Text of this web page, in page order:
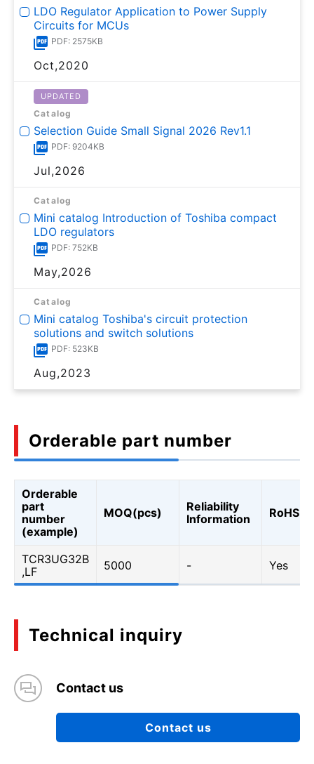
LDO Regulator Application to Power Supply
Circuits for MCUs
PDF: 2575KB
Oct,2020
UPDATED
Catalog
Selection Guide Small Signal 2026 Rev1.1
PDF: 9204KB
Jul,2026
Catalog
Mini catalog Introduction of Toshiba compact
LDO regulators
PDF: 752KB
May,2026
Catalog
Mini catalog Toshiba's circuit protection
solutions and switch solutions
PDF: 523KB
Aug,2023
Orderable part number
Orderable
part
number
(example)
MOQ(pcs)
Reliability
Information
RoHS
TCR3UG32B
,LF
5000 - Yes
Technical inquiry
Contact us
Contact us